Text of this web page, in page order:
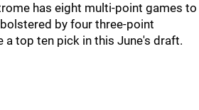
has eight multi-point games to
by four three-point
a top ten pick in this June's draft.